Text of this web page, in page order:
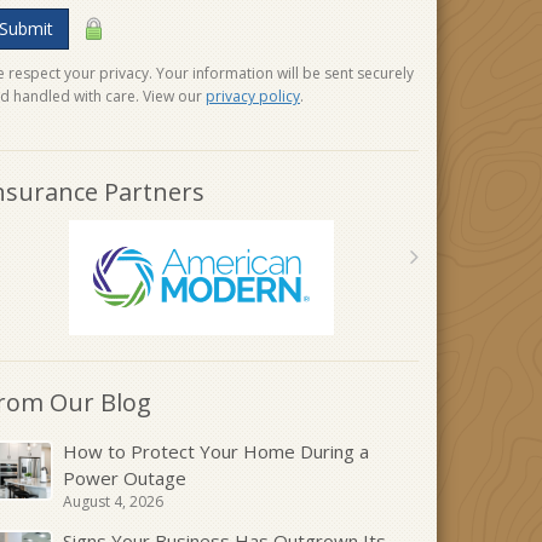
Submit
respect your privacy. Your information will be sent securely
handled with care. View ourprivacy policy.
Partners
Our Blog
How to Protect Your Home During a
Power Outage
August 4, 2026